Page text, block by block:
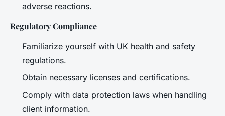
adverse reactions.
Regulatory Compliance
Familiarize yourself with UK health and safety
regulations.
Obtain necessary licenses and certifications.
Comply with data protection laws when handling
client information.